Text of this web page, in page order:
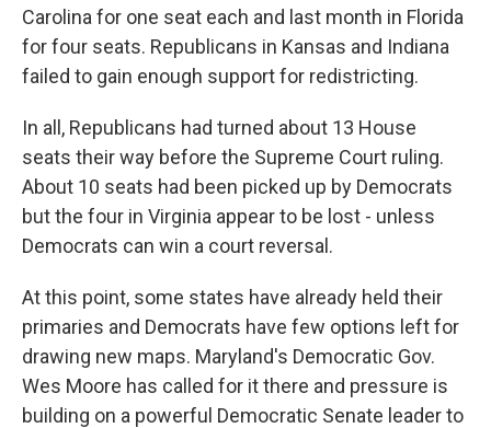
Carolina for one seat each and last month in Florida
for four seats. Republicans in Kansas and Indiana
failed to gain enough support for redistricting.
In all, Republicans had turned about 13 House
seats their way before the Supreme Court ruling.
About 10 seats had been picked up by Democrats
but the four in Virginia appear to be lost - unless
Democrats can win a court reversal.
At this point, some states have already held their
primaries and Democrats have few options left for
drawing new maps. Maryland's Democratic Gov.
Wes Moore has called for it there and pressure is
building on a powerful Democratic Senate leader to